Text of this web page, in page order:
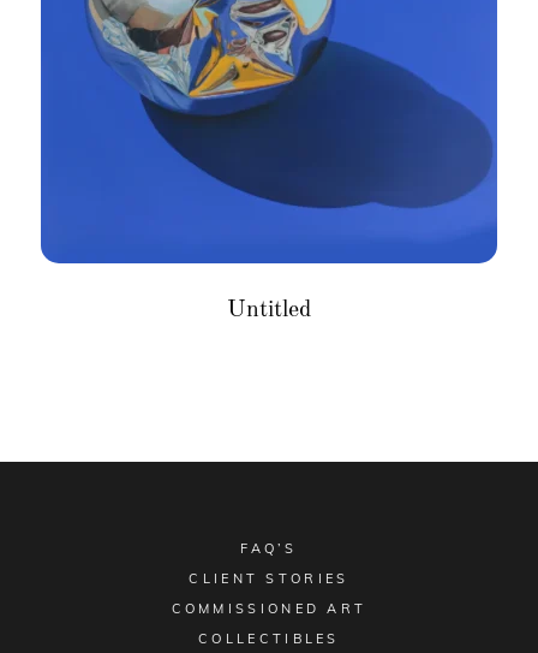
Untitled
FAQ’S
CLIENT STORIES
COMMISSIONED ART
COLLECTIBLES